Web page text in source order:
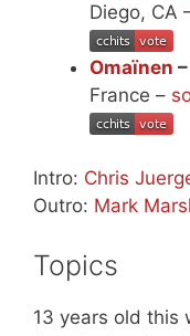
Diego, CA
Omaïnen
France –
Intro: Chris
Outro: Mark
Topics
13 years old this